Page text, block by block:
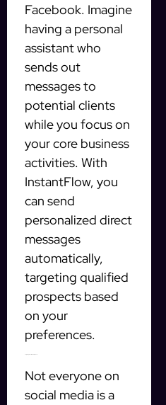
Facebook. Imagine
having a personal
assistant who
sends out
messages to
potential clients
while you focus on
your core business
activities. With
InstantFlow, you
can send
personalized direct
messages
automatically,
targeting qualified
prospects based
on your
preferences.
Not everyone on
social media is a